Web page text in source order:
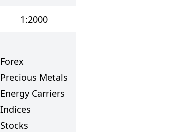
1:2000
Forex
Precious Metals
Energy Carriers
Indices
Stocks